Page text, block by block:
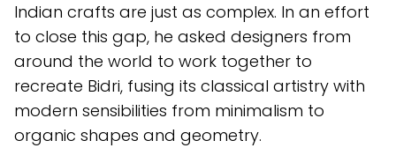
Indian crafts are just as complex. In an effort
to close this gap, he asked designers from
around the world to work together to
recreate Bidri, fusing its classical artistry with
modern sensibilities from minimalism to
organic shapes and geometry.